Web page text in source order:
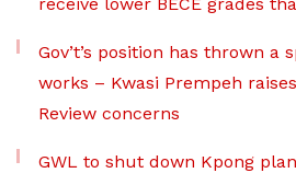
Gov’t’s position has thrown a
works – Kwasi Prempeh
Review concerns
GWL to shut down Kpong